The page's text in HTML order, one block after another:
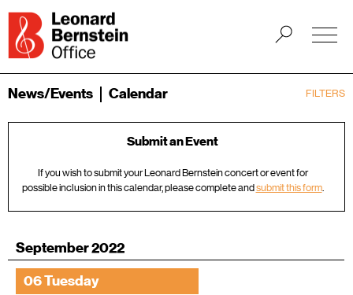
FILTERS
News/Events Calendar
Submit an Event
If you wish to submit your Leonard Bernstein concert or event for
possible inclusion in this calendar, please complete andsubmit this form.
September 2022
06 Tuesday